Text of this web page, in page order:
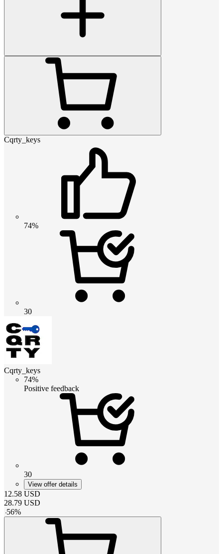
Cqrty_keys
74%
30
Cqrty_keys
74%
Positive feedback
30
View offer details
12.58 USD
28.79 USD
-56%